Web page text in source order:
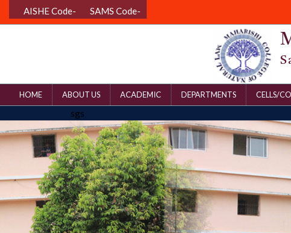
AISHE Code- SAMS Code-
HOME ABOUT US ACADEMIC DEPARTMENTS CELLS/
sgs